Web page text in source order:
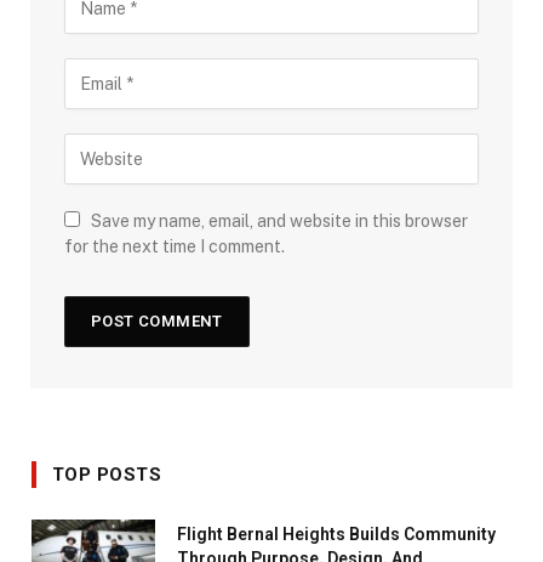
Save my name, email, and website in this browser
for the next time I comment.
TOP POSTS
Flight Bernal Heights Builds Community
Through Purpose, Design, And